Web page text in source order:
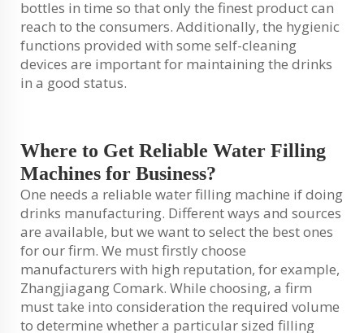
bottles in time so that only the finest product can
reach to the consumers. Additionally, the hygienic
functions provided with some self-cleaning
devices are important for maintaining the drinks
in a good status.
Where to Get Reliable Water Filling
Machines for Business?
One needs a reliable water filling machine if doing
drinks manufacturing. Different ways and sources
are available, but we want to select the best ones
for our firm. We must firstly choose
manufacturers with high reputation, for example,
Zhangjiagang Comark. While choosing, a firm
must take into consideration the required volume
to determine whether a particular sized filling